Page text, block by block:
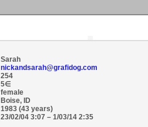
Sarah
nickandsarah@grafidog.com
254
5∈
female
Boise, ID
1983 (43 years)
23/02/04 3:07 – 1/03/14 2:35